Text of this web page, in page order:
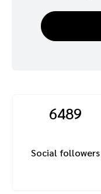
6489
Social followers